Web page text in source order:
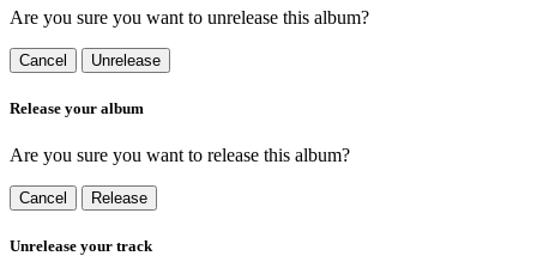
Are you sure you want to unrelease this album?
Cancel Unrelease
Release your album
Are you sure you want to release this album?
Cancel Release
Unrelease your track